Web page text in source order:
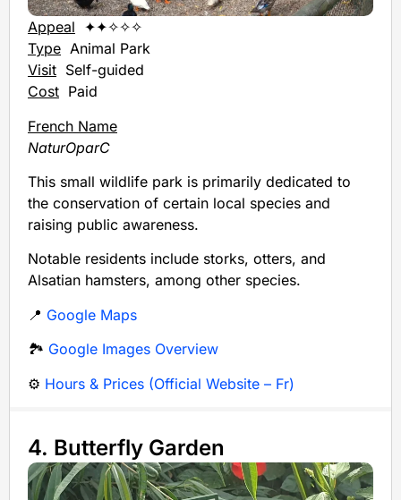
Appeal ✦✦✧✧✧
Type Animal Park
Visit Self-guided
Cost Paid
French Name
NaturOparC
This small wildlife park is primarily dedicated to
the conservation of certain local species and
raising public awareness.
Notable residents include storks, otters, and
Alsatian hamsters, among other species.
📍 Google Maps
🏞️ Google Images Overview
⚙️ Hours & Prices (Official Website – Fr)
4. Butterfly Garden